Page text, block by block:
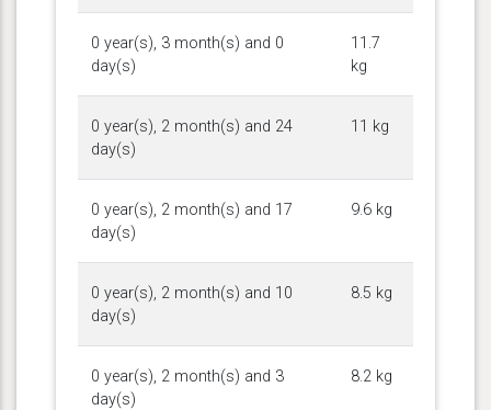
0 year(s), 3 month(s) and 0
day(s)
11.7
kg
0 year(s), 2 month(s) and 24
day(s)
11 kg
0 year(s), 2 month(s) and 17
day(s)
9.6 kg
0 year(s), 2 month(s) and 10
day(s)
8.5 kg
0 year(s), 2 month(s) and 3
day(s)
8.2 kg